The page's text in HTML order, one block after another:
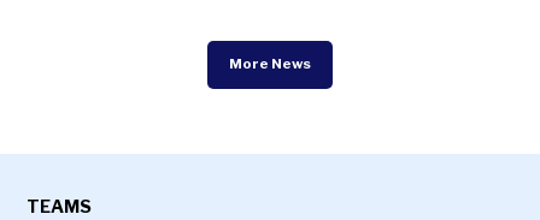
More News
TEAMS